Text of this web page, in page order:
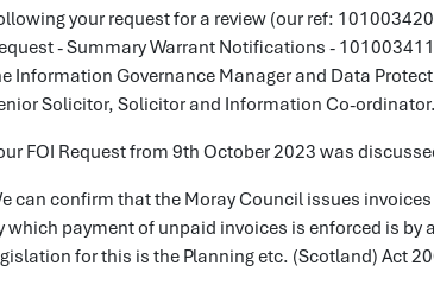
your request for a review (our ref:
- Summary Warrant Notifications -
Information Governance Manager and Data
Solicitor, Solicitor and Information Co-ordinator.
FOI Request from 9th October 2023 was
can confirm that the Moray Council issues
which payment of unpaid invoices is enforced is
for this is the Planning etc. (Scotland) Act